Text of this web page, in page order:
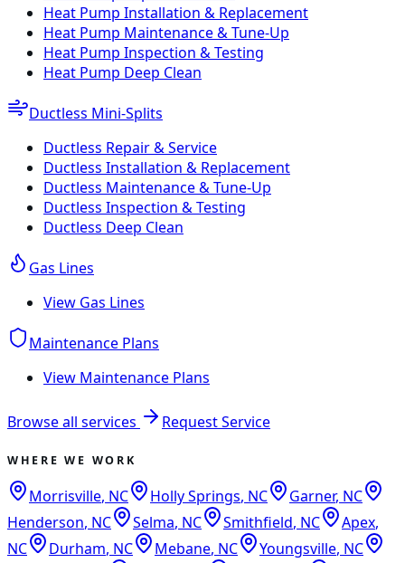
Heat Pump Installation & Replacement
Heat Pump Maintenance & Tune-Up
Heat Pump Inspection & Testing
Heat Pump Deep Clean
Ductless Mini-Splits
Ductless Repair & Service
Ductless Installation & Replacement
Ductless Maintenance & Tune-Up
Ductless Inspection & Testing
Ductless Deep Clean
Gas Lines
View Gas Lines
Maintenance Plans
View Maintenance Plans
Browse all services Request Service
WHERE WE WORK
Morrisville, NC Holly Springs, NC Garner, NC
Henderson, NC Selma, NC Smithfield, NC Apex,
NC
Durham, NC Mebane, NC Youngsville, NC